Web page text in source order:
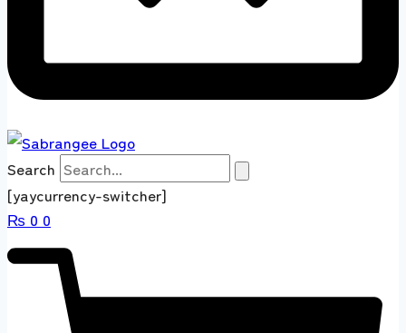
Search
[yaycurrency-switcher]
₨ 0 0